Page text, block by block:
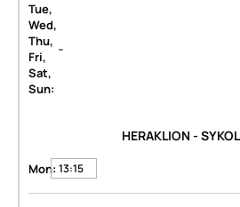
Tue,
Wed,
Thu,
Fri,
Sat,
Sun:
-
HERAKLION -
Mon: 13:15